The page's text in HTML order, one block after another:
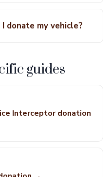
donate my vehicle?
guides
Interceptor donation